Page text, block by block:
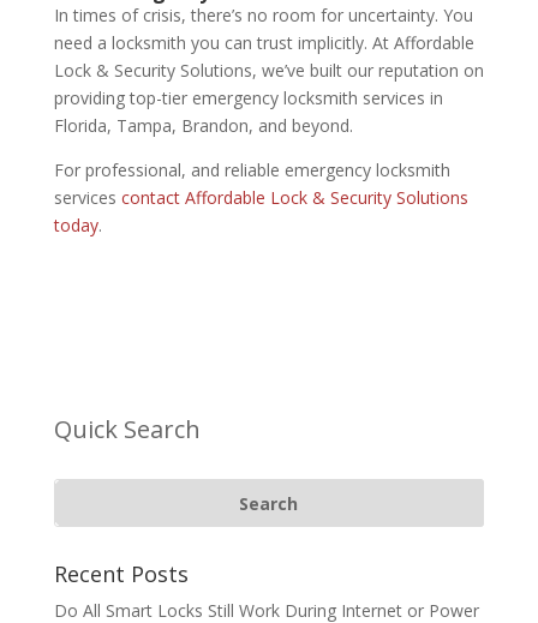
In times of crisis, there’s no room for uncertainty. You
need a locksmith you can trust implicitly. At Affordable
Lock & Security Solutions, we’ve built our reputation on
providing top-tier emergency locksmith services in
Florida, Tampa, Brandon, and beyond.
For professional, and reliable emergency locksmith
services contact Affordable Lock & Security Solutions
today.
Quick Search
Recent Posts
Do All Smart Locks Still Work During Internet or Power